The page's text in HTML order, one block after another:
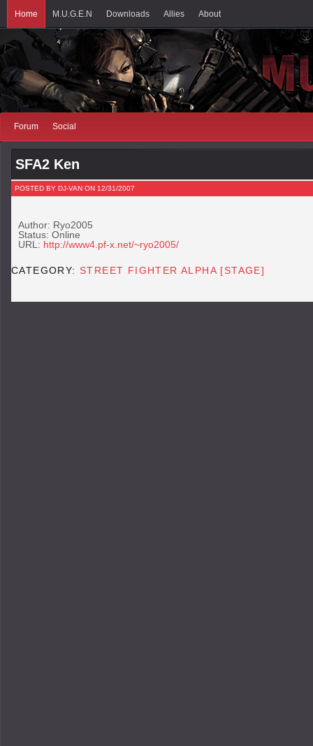
Home M.U.G.E.N Downloads Allies About
Forum Social
SFA2 Ken
POSTED BY DJ-VAN ON 12/31/2007
Author: Ryo2005
Status: Online
URL: http://www4.pf-x.net/~ryo2005/
CATEGORY: STREET FIGHTER ALPHA [STAGE]